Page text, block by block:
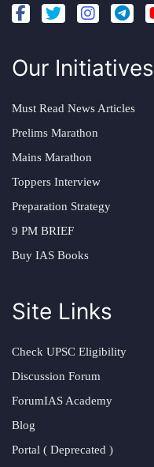
Our Initiatives
Must Read News Articles
Prelims Marathon
Mains Marathon
Toppers Interview
Preparation Strategy
9 PM BRIEF
Buy IAS Books
Site Links
Check UPSC Eligibility
Discussion Forum
ForumIAS Academy
Blog
Portal ( Deprecated )